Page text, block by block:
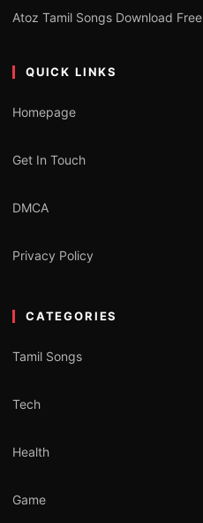
Atoz Tamil Songs Download Free
QUICK LINKS
Homepage
Get In Touch
DMCA
Privacy Policy
CATEGORIES
Tamil Songs
Tech
Health
Game